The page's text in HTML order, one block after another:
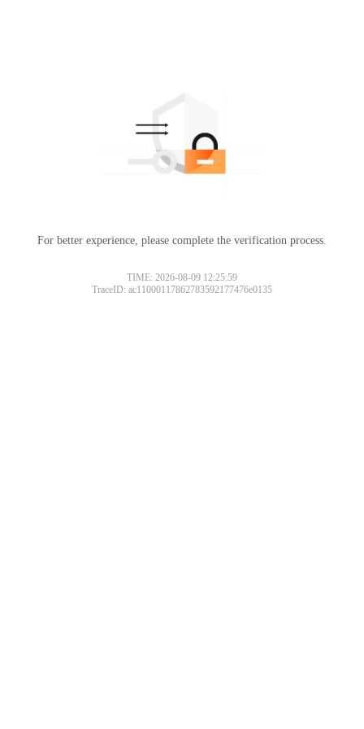
For better experience, please complete the verification process.
TIME: 2026-08-09 12:25:59
TraceID: ac11000117862783592177476e0135